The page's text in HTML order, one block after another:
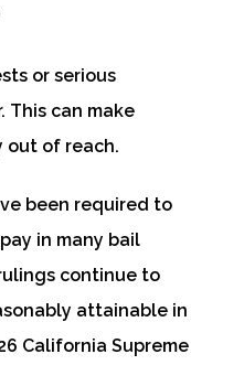
or serious
This can make
out of reach.
been required to
in many bail
continue to
attainable in
California Supreme